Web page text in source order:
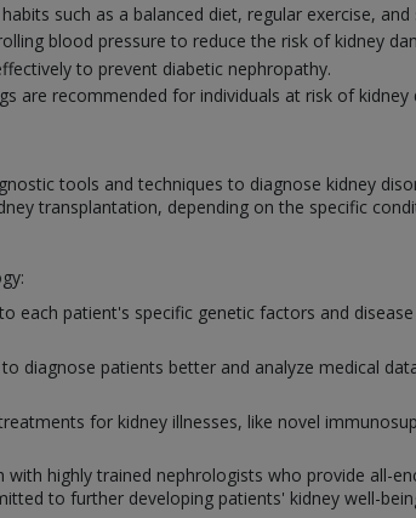
such as a balanced diet, regular exercise,
blood pressure to reduce the risk of kidney
to prevent diabetic nephropathy.
are recommended for individuals at risk of
tools and techniques to diagnose kidney
transplantation, depending on the specific
each patient's specific genetic factors and
diagnose patients better and analyze medical
for kidney illnesses, like novel
highly trained nephrologists who provide all-
to further developing patients' kidney well-